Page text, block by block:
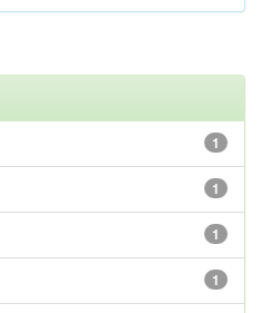
1
1
1
1